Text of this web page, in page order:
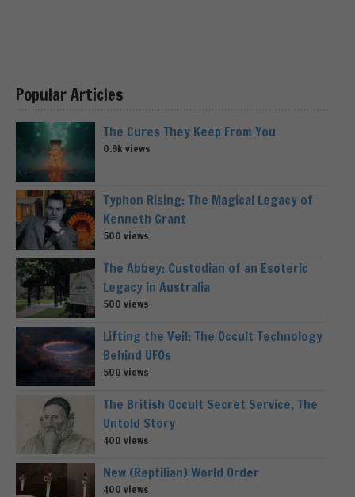
Popular Articles
The Cures They Keep From You
0.9k views
Typhon Rising: The Magical Legacy of
Kenneth Grant
500 views
The Abbey: Custodian of an Esoteric
Legacy in Australia
500 views
Lifting the Veil: The Occult Technology
Behind UFOs
500 views
The British Occult Secret Service, The
Untold Story
400 views
New (Reptilian) World Order
400 views